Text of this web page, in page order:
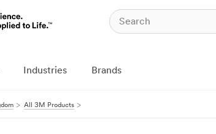
Industries Brands
All 3M Products